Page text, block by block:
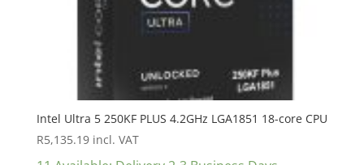
Intel Ultra 5 250KF PLUS 4.2GHz LGA1851 18-core CPU
R5,135.19 incl. VAT